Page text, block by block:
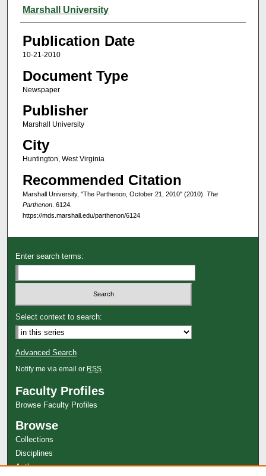
Authors
Marshall University
Publication Date
10-21-2010
Document Type
Newspaper
Publisher
Marshall University
City
Huntington, West Virginia
Recommended Citation
Marshall University, "The Parthenon, October 21, 2010" (2010). The
Parthenon. 6124.
https://mds.marshall.edu/parthenon/6124
Enter search terms:
Select context to search:
Advanced Search
Notify me via email or RSS
Faculty Profiles
Browse Faculty Profiles
Browse
Collections
Disciplines
Authors